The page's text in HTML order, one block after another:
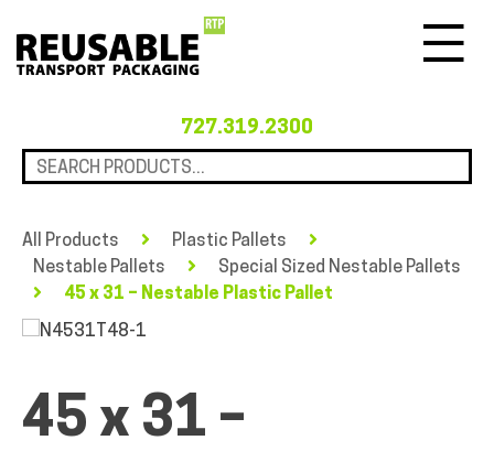
727.319.2300
All Products
Plastic Pallets
Nestable Pallets
Special Sized Nestable Pallets
45 x 31 – Nestable Plastic Pallet
45 x 31 –